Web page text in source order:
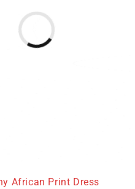
Destiny African Print Dress